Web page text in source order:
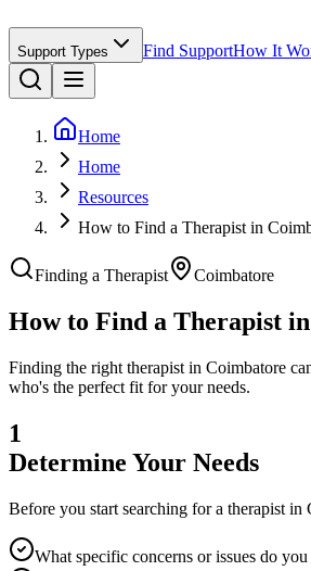
Support Types Find SupportHow It
Home
Home
Resources
How to Find a Therapist in
Finding a Therapist Coimbatore
How to Find a Therapist in
Finding the right therapist in Coimbatore
who's the perfect fit for your needs.
1
Determine Your Needs
Before you start searching for a therapist in
What specific concerns or issues do